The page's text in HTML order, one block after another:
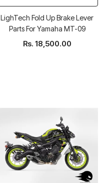
LighTech Fold Up Brake Lever
Parts For Yamaha MT-09
Rs. 18,500.00